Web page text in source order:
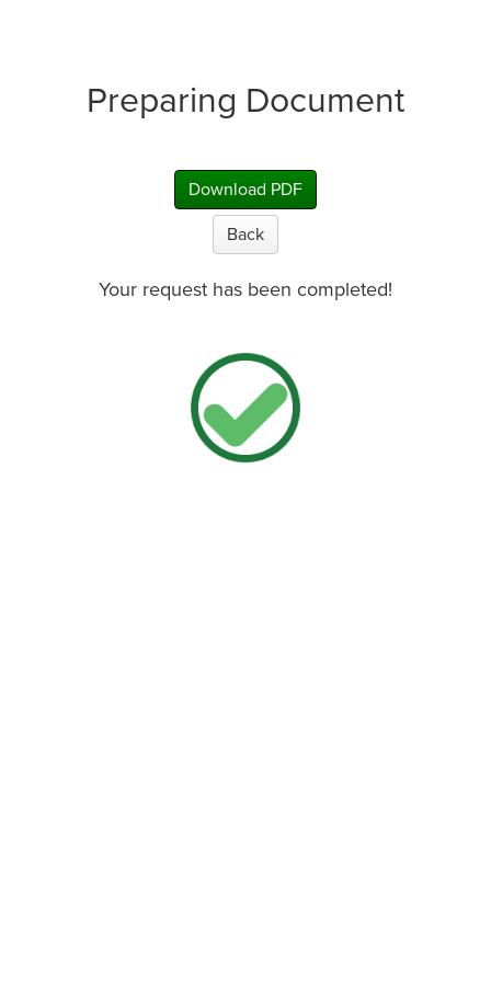
Preparing Document
Download PDF
Back
Your request has been completed!